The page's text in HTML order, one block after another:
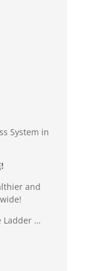
System in
!
and
Ladder …